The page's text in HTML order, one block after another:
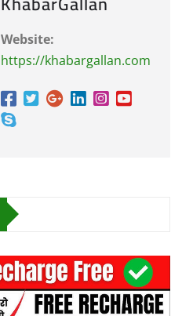
Website:
https://khabargallan.com